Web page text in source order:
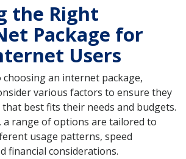
the Right
Package for
Users
choosing an internet package,
various factors to ensure they
that best fits their needs and budgets.
a range of options are tailored to
usage patterns, speed
financial considerations.